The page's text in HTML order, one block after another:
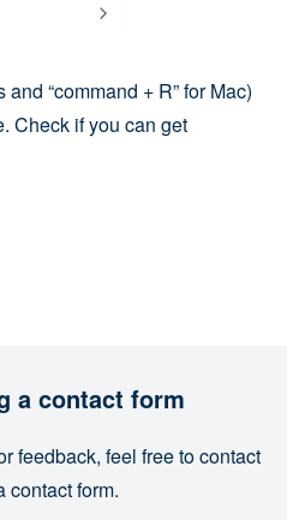
“command + R” for Mac)
Check if you can get
a contact form
feedback, feel free to contact
contact form.